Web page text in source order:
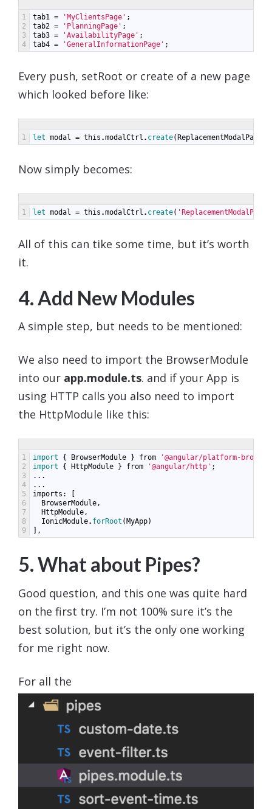
1
2
3
4
tab1 = 'MyClientsPage' ;
tab2 = 'PlanningPage' ;
tab3 = 'AvailabilityPage' ;
tab4 = 'GeneralInformationPage' ;
Every push, setRoot or create of a new page
which looked before like:
1 let modal = this .modalCtrl . create(ReplacementModalPage
Now simply becomes:
1 let modal = this .modalCtrl . create( 'ReplacementModalPage'
All of this can tike some time, but it’s worth
it.
4. Add New Modules
A simple step, but needs to be mentioned:
We also need to import the BrowserModule
into our app.module.ts. and if your App is
using HTTP calls you also need to import
the HttpModule like this:
1
2
3
4
5
6
7
8
9
import { BrowserModule } from
'@angular/platform-
import
{ HttpModule } from '@angular/http' ;
...
...
imports :
BrowserModule,
HttpModule,
IonicModule. forRoot ( MyApp)
],
5. What about Pipes?
Good question, and this one was quite hard
on the first try. I’m not 100% sure it’s the
best solution, but it’s the only one working
for me right now.
For all the